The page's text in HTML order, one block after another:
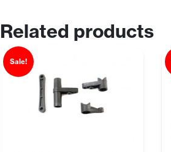
Related products
Sale!